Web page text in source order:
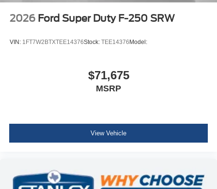
2026 Ford Super Duty F-250 SRW
VIN: 1FT7W2BTXTEE14376Stock: TEE14376 Model:
$71,675
MSRP
View Vehicle